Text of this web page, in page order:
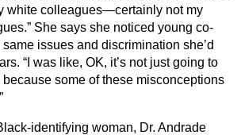
white colleagues—certainly not my
She says she noticed young co-
issues and discrimination she’d
“I was like, OK, it’s not just going to
some of these misconceptions
identifying woman, Dr. Andrade